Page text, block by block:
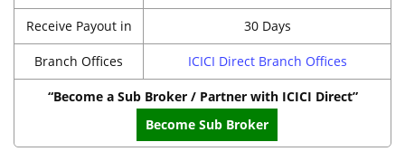
Receive Payout in 30 Days
Branch Offices ICICI Direct Branch Offices
“Become a Sub Broker / Partner with ICICI Direct”
Become Sub Broker